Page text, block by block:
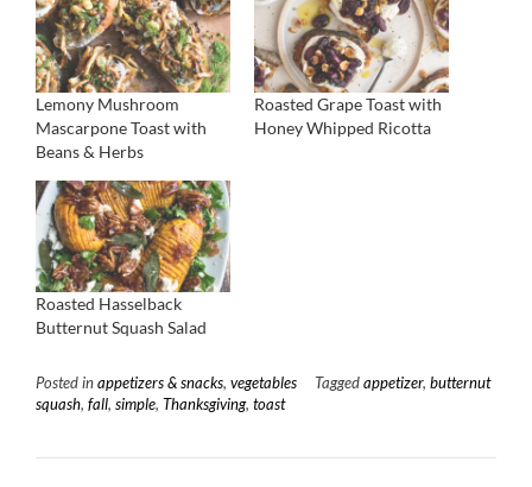
Lemony Mushroom
Mascarpone Toast with
Beans & Herbs
Roasted Grape Toast with
Honey Whipped Ricotta
Roasted Hasselback
Butternut Squash Salad
Posted in appetizers & snacks, vegetables Tagged appetizer, butternut
squash, fall, simple, Thanksgiving, toast